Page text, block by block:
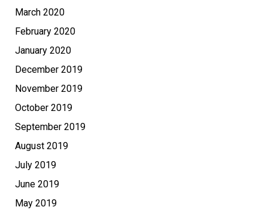
March 2020
February 2020
January 2020
December 2019
November 2019
October 2019
September 2019
August 2019
July 2019
June 2019
May 2019